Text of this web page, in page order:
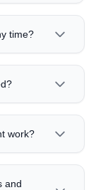
time?
work?
and